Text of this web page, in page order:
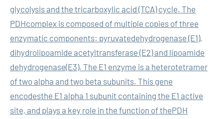
glycolysis and the tricarboxylic acid (TCA) cycle. The
PDHcomplex is composed of multiple copies of three
enzymatic components: pyruvatedehydrogenase (E1),
dihydrolipoamide acetyltransferase (E2) and lipoamide
dehydrogenase(E3). The E1 enzyme is a heterotetramer
of two alpha and two beta subunits. This gene
encodesthe E1 alpha 1 subunit containing the E1 active
site, and plays a key role in the function of thePDH